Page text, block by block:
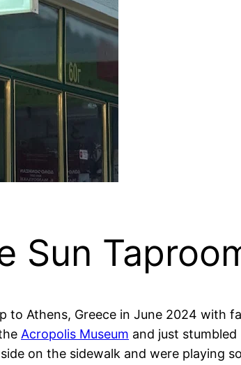
Sun
Athens, Greece in June 2024 with
Acropolis Museum and just
on the sidewalk and were playing